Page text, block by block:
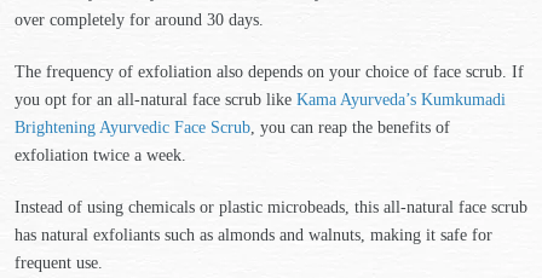
over completely for around 30 days.
The frequency of exfoliation also depends on your choice of face scrub. If
you opt for an all-natural face scrub like Kama Ayurveda’s Kumkumadi
Brightening Ayurvedic Face Scrub, you can reap the benefits of
exfoliation twice a week.
Instead of using chemicals or plastic microbeads, this all-natural face scrub
has natural exfoliants such as almonds and walnuts, making it safe for
frequent use.